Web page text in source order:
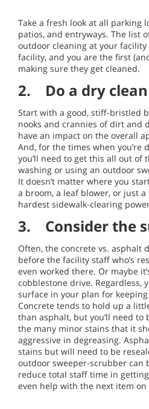
Take a fresh look at all parking
patios, and entryways. The list
outdoor cleaning at your
facility, and you are the first
making sure they get cleaned.
2. Do a dry
Start with a good, stiff-bristled
nooks and crannies of dirt and
have an impact on the overall
And, for the times when you’re
you’ll need to get this all out of
washing or using an outdoor
It doesn’t matter where you
a broom, a leaf blower, or just
hardest sidewalk-clearing
3. Consider the
Often, the concrete vs. asphalt
before the facility staff who’s
even worked there. Or maybe
cobblestone drive. Regardless,
surface in your plan for
Concrete tends to hold up a
than asphalt, but you’ll need
the many minor stains that it
aggressive in degreasing.
stains but will need to be
outdoor sweeper-scrubber can
reduce total staff time in
even help with the next item